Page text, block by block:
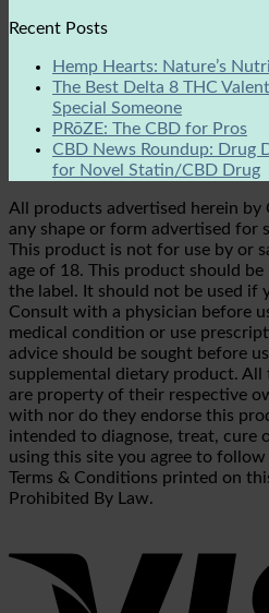
Recent Posts
Hemp Hearts: Nature’s
The Best Delta 8 THC
Special Someone
PRōZE: The CBD for Pros
CBD News Roundup: Drug
for Novel Statin/CBD Drug
All products advertised herein by
any shape or form advertised for
This product is not for use by or
age of 18. This product should
the label. It should not be used if
Consult with a physician before
medical condition or use
advice should be sought before
supplemental dietary product. All
are property of their respective
with nor do they endorse this
intended to diagnose, treat, cure
using this site you agree to follow
Terms & Conditions printed on
Prohibited By Law.